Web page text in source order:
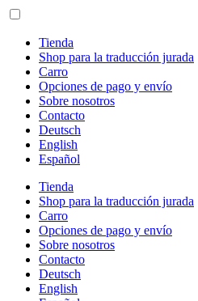
Ir
contenidoTienda
Shop para la traducción jurada
Carro
Opciones de pago y envío
Sobre nosotros
Contacto
Deutsch
English
Español
Tienda
Shop para la traducción jurada
Carro
Opciones de pago y envío
Sobre nosotros
Contacto
Deutsch
English